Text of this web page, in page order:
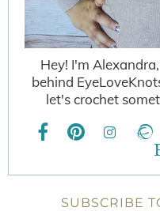
Hey! I'm
behind
let's crochet
SUBSCRIBE